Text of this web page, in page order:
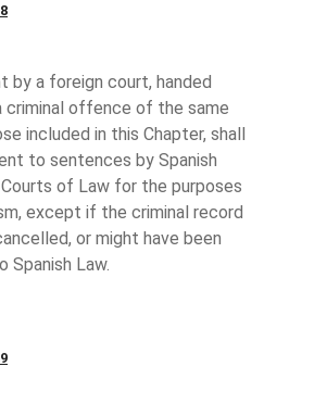
by a foreign court, handed
criminal offence of the same
included in this Chapter, shall
to sentences by Spanish
of Law for the purposes
except if the criminal record
or might have been
Spanish Law.